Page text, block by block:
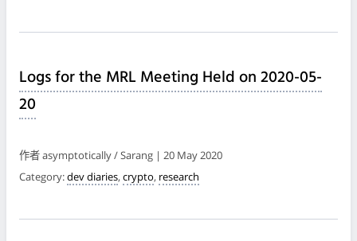
Logs for the MRL Meeting Held on 2020-05-
20
作者 asymptotically / Sarang | 20 May 2020
Category:dev diaries, crypto, research